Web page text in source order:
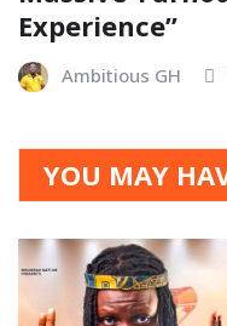
Experience”
Ambitious GH
YOU MAY